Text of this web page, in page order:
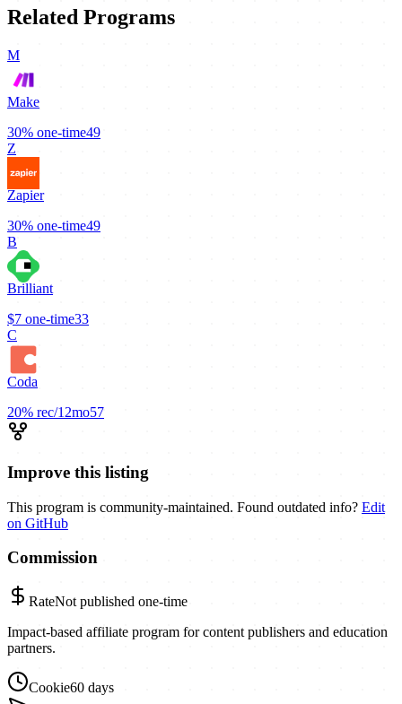
Related Programs
M
Make
30% one-time49
Z
Zapier
30% one-time49
B
Brilliant
$7 one-time33
C
Coda
20% rec/12mo57
Improve this listing
This program is community-maintained. Found outdated info? Edit
on GitHub
Commission
RateNot published one-time
Impact-based affiliate program for content publishers and education
partners.
Cookie60 days